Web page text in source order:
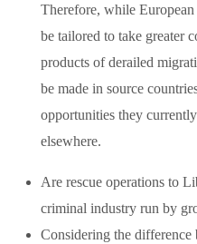
Therefore, while
be tailored to take greater
products of derailed
be made in source
opportunities they
elsewhere.
Are rescue operations to
criminal industry run by
Considering the difference